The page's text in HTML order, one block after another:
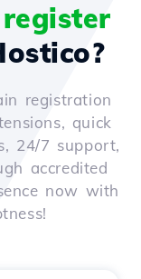
register
registration
quick
24/7 support,
accredited
now with